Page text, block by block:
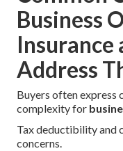
Business
Insurance
Address
Buyers often
complexity for
Tax deductibility and
concerns.